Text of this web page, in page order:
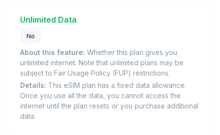
Unlimited Data
No
About this feature: Whether this plan gives you
unlimited internet. Note that unlimited plans may be
subject to Fair Usage Policy (FUP) restrictions.
Details: This eSIM plan has a fixed data allowance.
Once you use all the data, you cannot access the
internet until the plan resets or you purchase additional
data.